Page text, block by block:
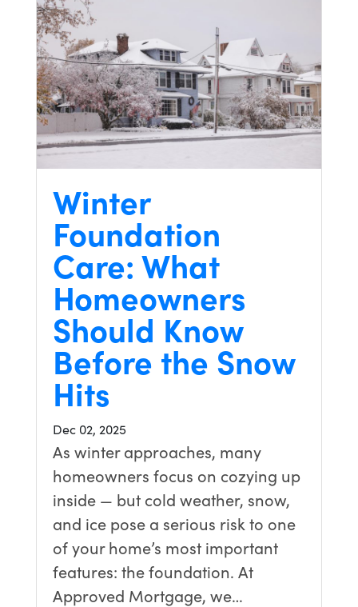
Winter
Foundation
Care: What
Homeowners
Should Know
Before the Snow
Hits
Dec 02, 2025
As winter approaches, many
homeowners focus on cozying up
inside — but cold weather, snow,
and ice pose a serious risk to one
of your home’s most important
features: the foundation. At
Approved Mortgage, we…